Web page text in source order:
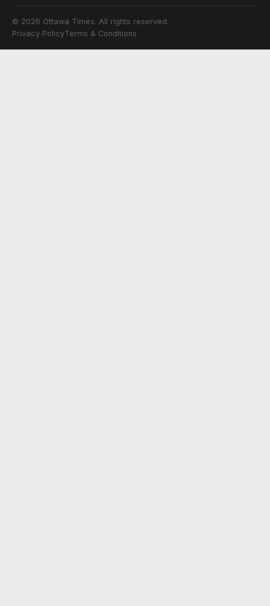
© 2026 Ottawa Times. All rights reserved.
Privacy PolicyTerms & Conditions